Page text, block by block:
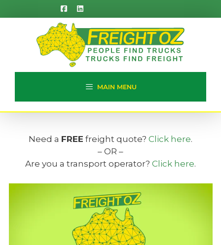
to
MAIN MENU
Need a FREE freight quote? Click here.
– OR –
Are you a transport operator? Click here.